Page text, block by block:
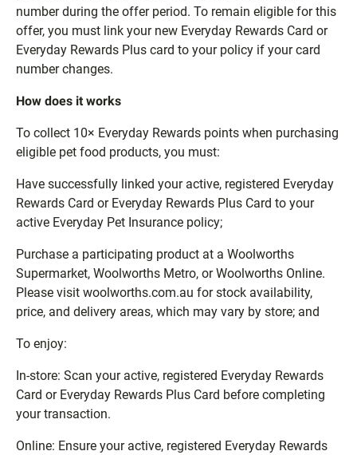
number during the offer period. To remain eligible for this
offer, you must link your new Everyday Rewards Card or
Everyday Rewards Plus card to your policy if your card
number changes.
How does it works
To collect 10× Everyday Rewards points when purchasing
eligible pet food products, you must:
Have successfully linked your active, registered Everyday
Rewards Card or Everyday Rewards Plus Card to your
active Everyday Pet Insurance policy;
Purchase a participating product at a Woolworths
Supermarket, Woolworths Metro, or Woolworths Online.
Please visit woolworths.com.au for stock availability,
price, and delivery areas, which may vary by store; and
To enjoy:
In-store: Scan your active, registered Everyday Rewards
Card or Everyday Rewards Plus Card before completing
your transaction.
Online: Ensure your active, registered Everyday Rewards